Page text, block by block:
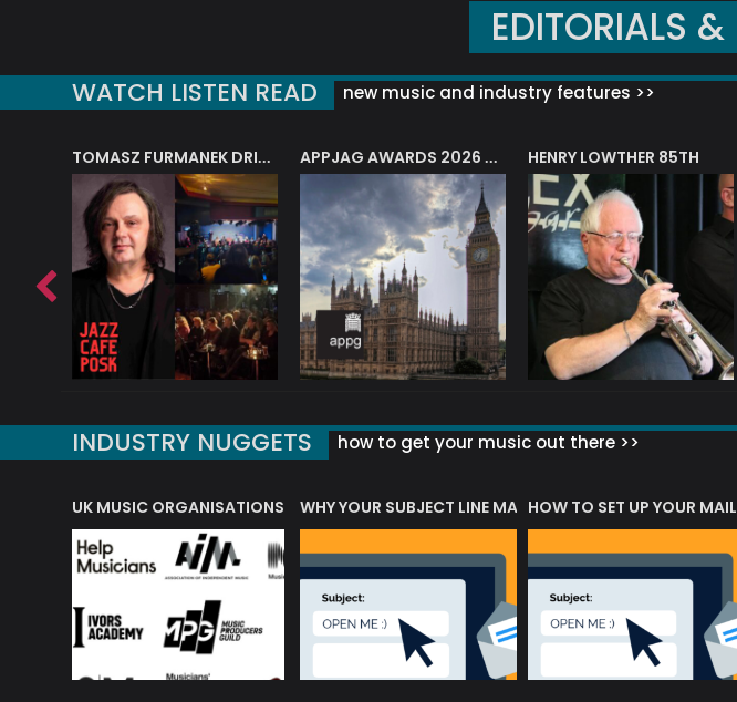
EDITORIALS
WATCH LISTEN READ new music and industry features >>
TOMASZ FURMANEK DRIVES JAZZ CAFE POSK APPJAG AWARDS 2026 – JAZZ EDUCATION AWARD HENRY LOWTHER 85TH
INDUSTRY NUGGETS how to get your music out there >>
OF MUSIC ACRONYMS?
UK MUSIC ORGANISATIONS WHY YOUR SUBJECT LINE MATTERS?HOW TO SET UP YOUR